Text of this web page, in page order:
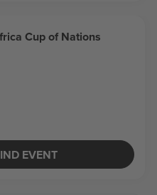
Cup of Nations
EVENT